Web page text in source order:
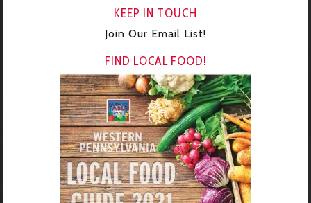
KEEP IN TOUCH
Join Our Email List!
FIND LOCAL FOOD!